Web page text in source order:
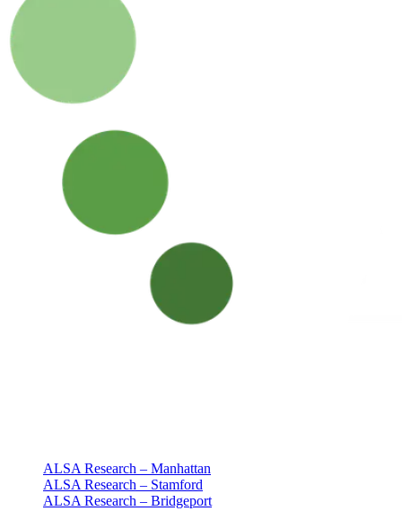
ALSA Research – Manhattan
ALSA Research – Stamford
ALSA Research – Bridgeport